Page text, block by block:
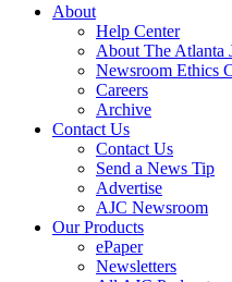
About
Help Center
About The Atlanta
Newsroom Ethics
Careers
Archive
Contact Us
Contact Us
Send a News Tip
Advertise
AJC Newsroom
Our Products
ePaper
Newsletters